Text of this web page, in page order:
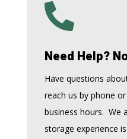

Need Help?
Have questions
reach us by phone
business hours. We
storage experience